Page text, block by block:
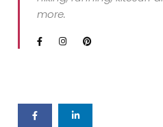
more.